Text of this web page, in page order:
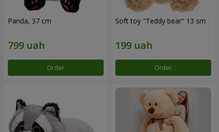
Panda, 37 cm
Order
Soft toy "Teddy bear" 13 sm
Order